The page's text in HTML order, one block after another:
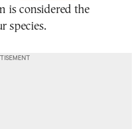
is considered the
species.